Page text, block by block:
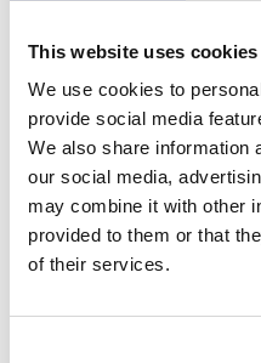
This website uses cookies
We use cookies to
provide social media
We also share information
our social media,
may combine it with other
provided to them or that
of their services.
NEWS